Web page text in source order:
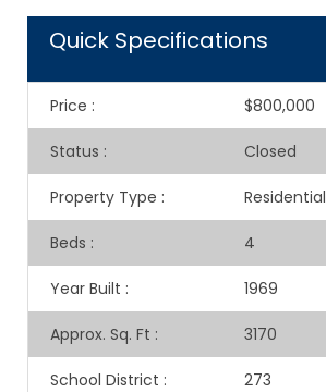
Quick Specifications
Price : $800,000
Status : Closed
Property Type : Residential
Beds : 4
Year Built : 1969
Approx. Sq. Ft : 3170
School District : 273